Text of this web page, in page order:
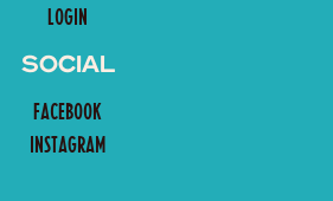
LOGIN
SOCIAL
FACEBOOK
INSTAGRAM